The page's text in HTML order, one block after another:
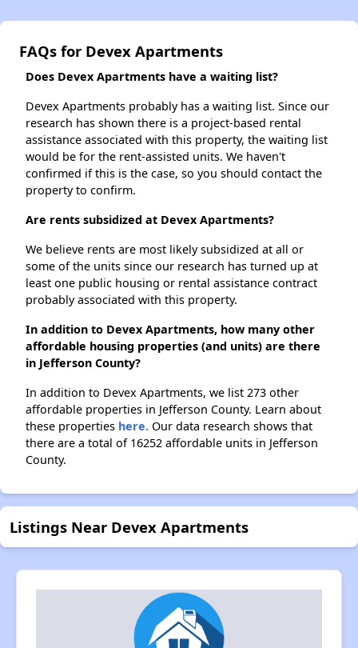
FAQs for Devex Apartments
Does Devex Apartments have a waiting list?
Devex Apartments probably has a waiting list. Since our
research has shown there is a project-based rental
assistance associated with this property, the waiting list
would be for the rent-assisted units. We haven't
confirmed if this is the case, so you should contact the
property to confirm.
Are rents subsidized at Devex Apartments?
We believe rents are most likely subsidized at all or
some of the units since our research has turned up at
least one public housing or rental assistance contract
probably associated with this property.
In addition to Devex Apartments, how many other
affordable housing properties (and units) are there
in Jefferson County?
In addition to Devex Apartments, we list 273 other
affordable properties in Jefferson County. Learn about
these properties here. Our data research shows that
there are a total of 16252 affordable units in Jefferson
County.
Listings Near Devex Apartments